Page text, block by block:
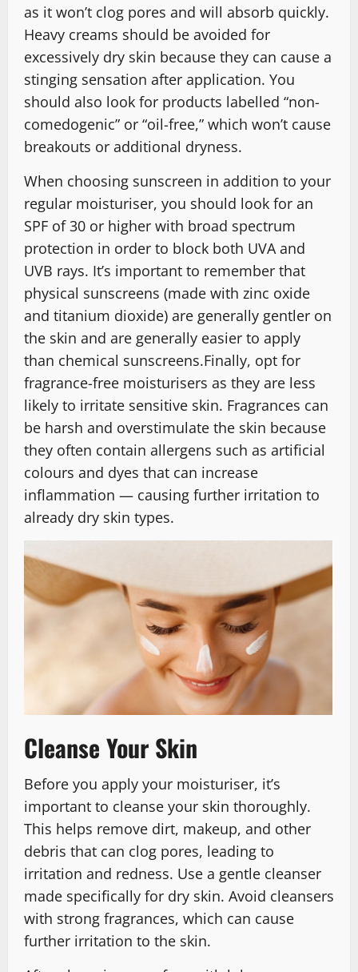
as it won’t clog pores and will absorb quickly.
Heavy creams should be avoided for
excessively dry skin because they can cause a
stinging sensation after application. You
should also look for products labelled “non-
comedogenic” or “oil-free,” which won’t cause
breakouts or additional dryness.
When choosing sunscreen in addition to your
regular moisturiser, you should look for an
SPF of 30 or higher with broad spectrum
protection in order to block both UVA and
UVB rays. It’s important to remember that
physical sunscreens (made with zinc oxide
and titanium dioxide) are generally gentler on
the skin and are generally easier to apply
than chemical sunscreens.Finally, opt for
fragrance-free moisturisers as they are less
likely to irritate sensitive skin. Fragrances can
be harsh and overstimulate the skin because
they often contain allergens such as artificial
colours and dyes that can increase
inflammation — causing further irritation to
already dry skin types.
Cleanse Your Skin
Before you apply your moisturiser, it’s
important to cleanse your skin thoroughly.
This helps remove dirt, makeup, and other
debris that can clog pores, leading to
irritation and redness. Use a gentle cleanser
made specifically for dry skin. Avoid cleansers
with strong fragrances, which can cause
further irritation to the skin.